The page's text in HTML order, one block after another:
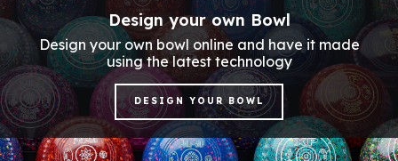
Design your own Bowl
Design your own bowl online and have it made
using the latest technology
DESIGN YOUR BOWL